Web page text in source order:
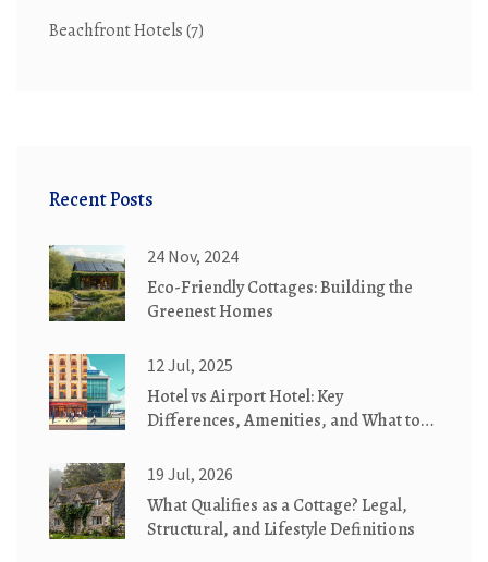
Beachfront Hotels(7)
Recent Posts
24 Nov, 2024
Eco-Friendly Cottages: Building the
Greenest Homes
12 Jul, 2025
Hotel vs Airport Hotel: Key
Differences, Amenities, and What to
19 Jul, 2026
What Qualifies as a Cottage? Legal,
Structural, and Lifestyle Definitions